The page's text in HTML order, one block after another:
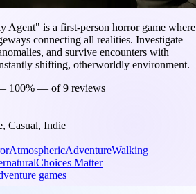
Agent" is a first-person horror game where
connecting all realities. Investigate
and survive encounters with
shifting, otherworldly environment.
100% — of 9 reviews
Casual, Indie
AtmosphericAdventureWalking
Choices Matter
games